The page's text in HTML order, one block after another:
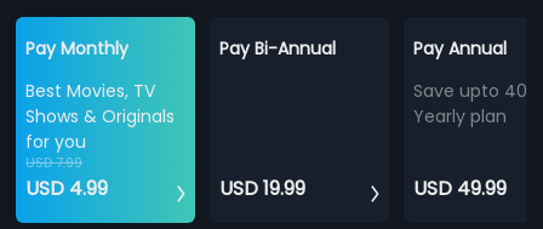
Pay Monthly
Best Movies, TV
Shows & Originals
for you
USD 7.99
USD 4.99
Pay Bi-Annual
USD 19.99
Pay Annual
Save upto
Yearly plan
USD 49.99